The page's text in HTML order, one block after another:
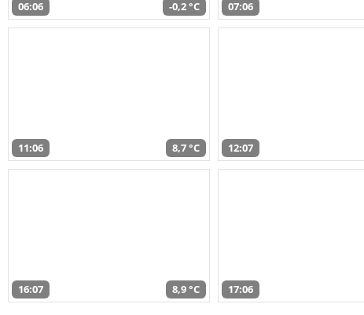
06:06 -0,2 °C 07:06
11:06 8,7 °C 12:07
16:07 8,9 °C 17:06